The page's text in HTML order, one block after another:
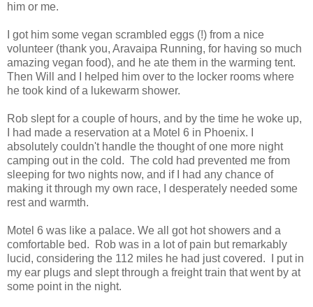
him or me.
I got him some vegan scrambled eggs (!) from a nice
volunteer (thank you, Aravaipa Running, for having so much
amazing vegan food), and he ate them in the warming tent.
Then Will and I helped him over to the locker rooms where
he took kind of a lukewarm shower.
Rob slept for a couple of hours, and by the time he woke up,
I had made a reservation at a Motel 6 in Phoenix. I
absolutely couldn't handle the thought of one more night
camping out in the cold. The cold had prevented me from
sleeping for two nights now, and if I had any chance of
making it through my own race, I desperately needed some
rest and warmth.
Motel 6 was like a palace. We all got hot showers and a
comfortable bed. Rob was in a lot of pain but remarkably
lucid, considering the 112 miles he had just covered. I put in
my ear plugs and slept through a freight train that went by at
some point in the night.